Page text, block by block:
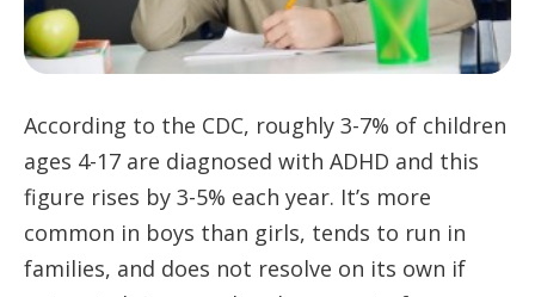
According to the CDC, roughly 3-7% of children
ages 4-17 are diagnosed with ADHD and this
figure rises by 3-5% each year. It’s more
common in boys than girls, tends to run in
families, and does not resolve on its own if